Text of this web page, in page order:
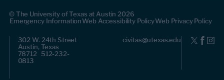
© The University of Texas at Austin 2026
Emergency InformationWeb Accessibility PolicyWeb Privacy Policy
302 W. 24th Street
Austin, Texas
78712 512-232-
0813
civitas@utexas.edu